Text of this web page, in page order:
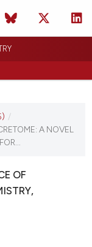
/
A NOVEL
OF